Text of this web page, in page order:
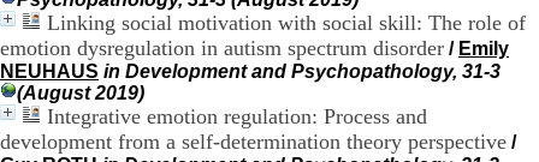
Linking social motivation with social skill: The role of
emotion dysregulation in autism spectrum disorder / Emily
NEUHAUS in Development and Psychopathology, 31-3
(August 2019)
Integrative emotion regulation: Process and
development from a self-determination theory perspective /
e
l
F
6
6